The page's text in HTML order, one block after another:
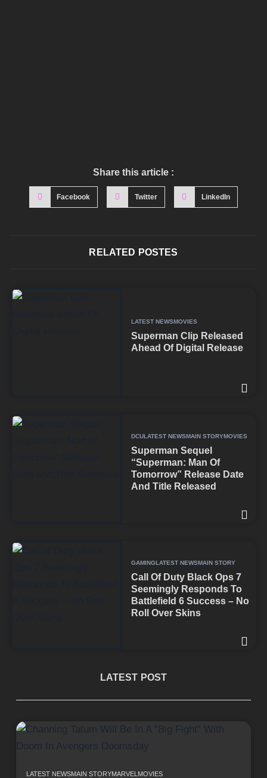
Share this article :
Facebook Twitter LinkedIn
RELATED POSTES
LATEST NEWSMOVIES
Superman Clip Released
Ahead Of Digital Release
DCULATEST NEWSMAIN STORYMOVIES
Superman Sequel
“Superman: Man Of
Tomorrow” Release Date
And Title Released
GAMINGLATEST NEWSMAIN STORY
Call Of Duty Black Ops 7
Seemingly Responds To
Battlefield 6 Success – No
Roll Over Skins
LATEST POST
LATEST NEWSMAIN STORYMARVEL MOVIES